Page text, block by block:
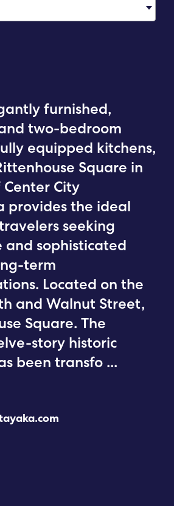
furnished,
two-bedroom
equipped kitchens,
Square in
City
provides the ideal
seeking
and sophisticated
term
Located on the
and Walnut Street,
Square. The
story historic
been transfo ...